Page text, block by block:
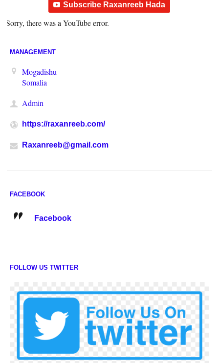
Subscribe Raxanreeb Hada
Sorry, there was a YouTube error.
MANAGEMENT
Mogadishu
Somalia
Admin
https://raxanreeb.com/
Raxanreeb@gmail.com
FACEBOOK
Facebook
FOLLOW US TWITTER